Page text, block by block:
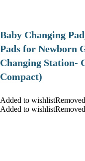
Baby Changing
Pads for Newborn
Changing Station-
Compact)
Added to
Added to